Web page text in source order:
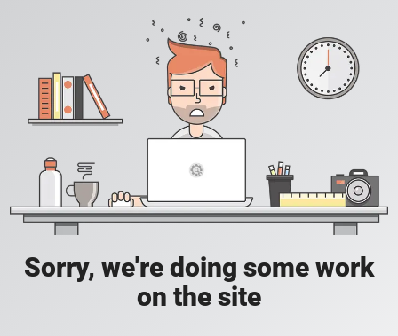
Sorry, we're doing some work
on the site